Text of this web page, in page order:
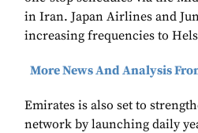
in Iran. Japan Airlines and
increasing frequencies to
More News And Analysis
Emirates is also set to
network by launching daily